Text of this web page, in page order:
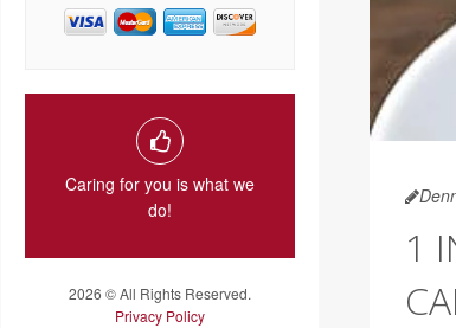
Caring for you is what we
do!
2026 © All Rights Reserved.
Privacy Policy
1